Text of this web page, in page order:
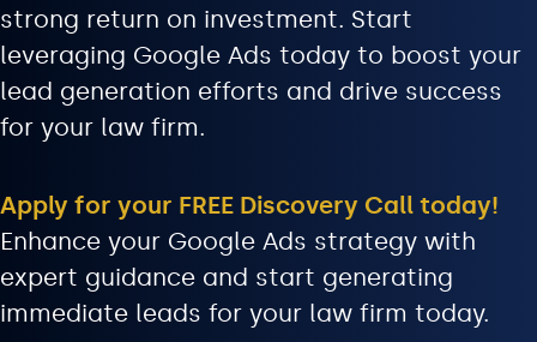
strong return on investment. Start
leveraging Google Ads today to boost your
lead generation efforts and drive success
for your law firm.
Apply for your FREE Discovery Call today!
Enhance your Google Ads strategy with
expert guidance and start generating
immediate leads for your law firm today.